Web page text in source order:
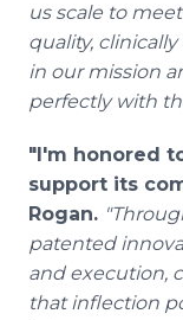
us scale to
quality,
in our mission
perfectly with
"I'm honored
support its
Rogan.
patented
and execution,
that inflection